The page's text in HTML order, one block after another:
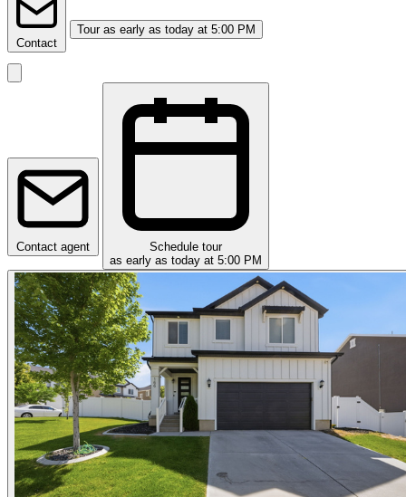
Contact
Tour as early as today at 5:00 PM
Contact agent
Schedule tour
as early as today at 5:00 PM